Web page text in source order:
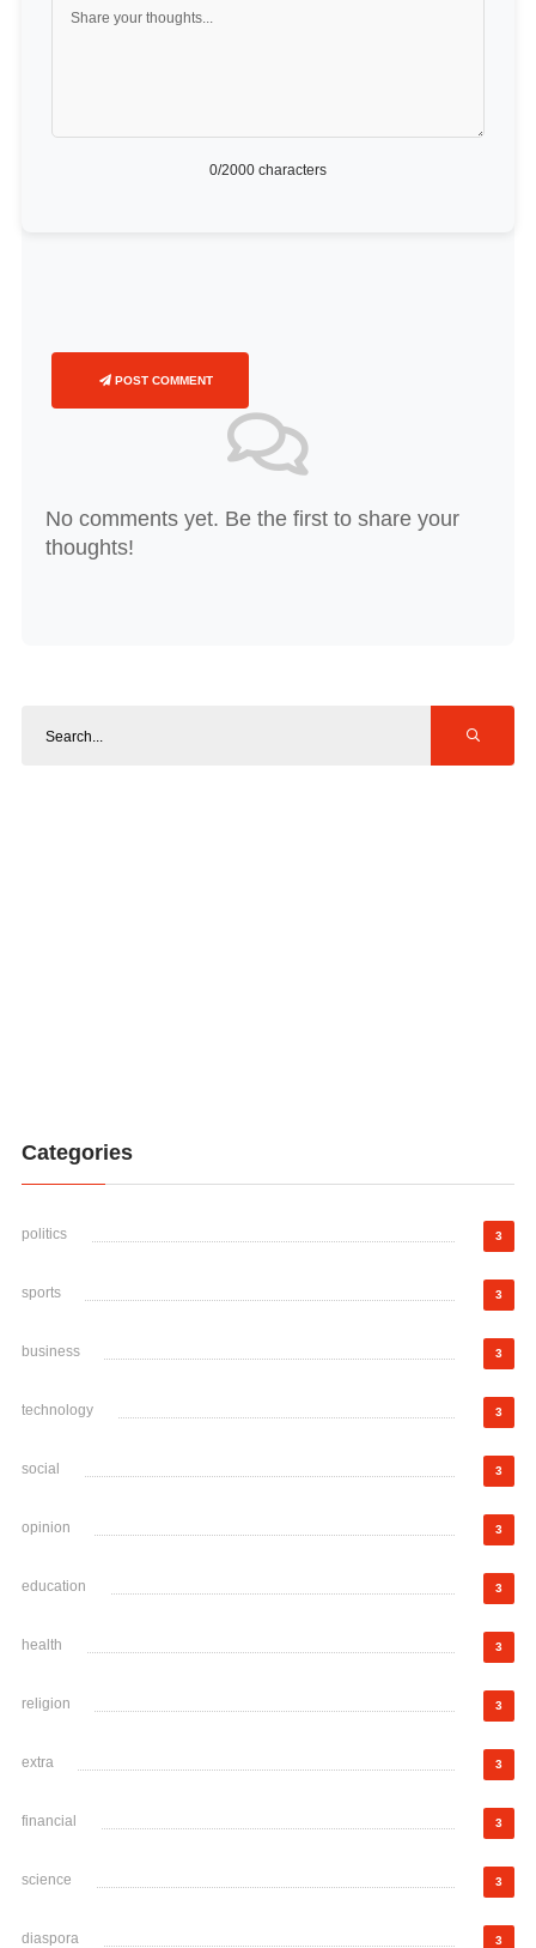
0/2000 characters
POST COMMENT
No comments yet. Be the first to share your
thoughts!
Categories
politics 3
sports 3
business 3
technology 3
social 3
opinion 3
education 3
health 3
religion 3
extra 3
financial 3
science 3
diaspora 3